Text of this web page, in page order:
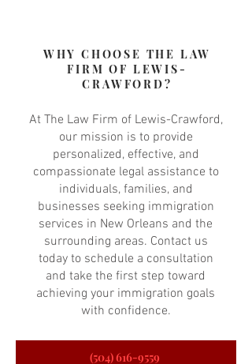
WHY CHOOSE THE LAW
FIRM OF LEWIS-
CRAWFORD?
At The Law Firm of Lewis-Crawford,
our mission is to provide
personalized, effective, and
compassionate legal assistance to
individuals, families, and
businesses seeking immigration
services in New Orleans and the
surrounding areas. Contact us
today to schedule a consultation
and take the first step toward
achieving your immigration goals
with confidence.
(504) 616-9559